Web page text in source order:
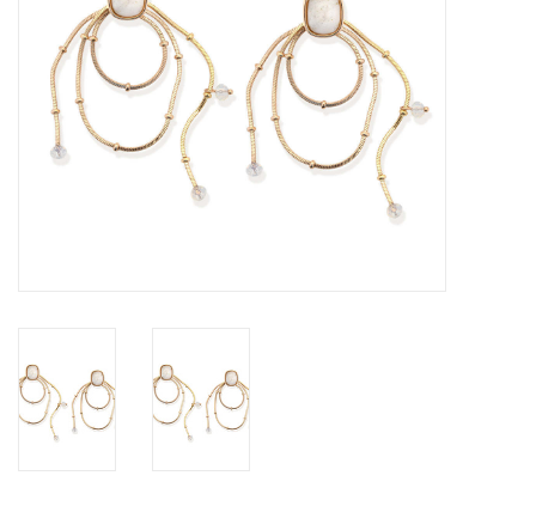
Bath and Beauty
Outdoor
For the Fellas